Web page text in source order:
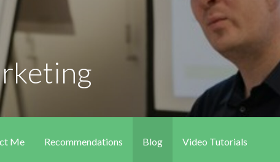
Me Recommendations Blog Video Tutorials